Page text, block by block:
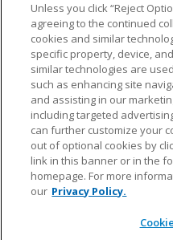
NFL.COM FAQ
CUSTOMER SERVICE YOUR
AD
© 2026 NFL Enterprises
design are registered
Unless you click “Reject
agreeing to the continued
cookies and similar
specific property, device,
similar technologies are
such as enhancing site
and assisting in our
including targeted
can further customize your
out of optional cookies by
link in this banner or in the
homepage. For more
our Privacy Policy.